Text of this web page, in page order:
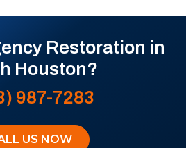
Restoration in
Houston?
987-7283
US NOW